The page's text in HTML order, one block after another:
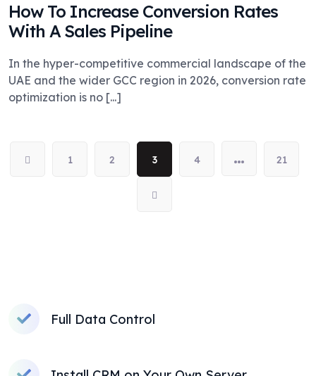
How To Increase Conversion Rates
With A Sales Pipeline
In the hyper-competitive commercial landscape of the
UAE and the wider GCC region in 2026, conversion rate
optimization is no [...]
1 2 3 4 … 21
Full Data Control